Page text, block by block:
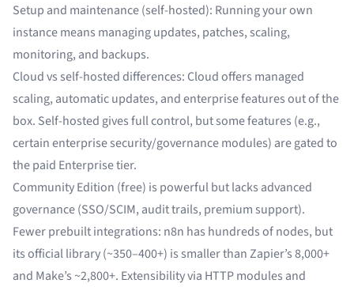
Setup and maintenance (self-hosted): Running your own
instance means managing updates, patches, scaling,
monitoring, and backups.
Cloud vs self-hosted differences: Cloud offers managed
scaling, automatic updates, and enterprise features out of the
box. Self-hosted gives full control, but some features (e.g.,
certain enterprise security/governance modules) are gated to
the paid Enterprise tier.
Community Edition (free) is powerful but lacks advanced
governance (SSO/SCIM, audit trails, premium support).
Fewer prebuilt integrations: n8n has hundreds of nodes, but
its official library (~350–400+) is smaller than Zapier’s 8,000+
and Make’s ~2,800+. Extensibility via HTTP modules and